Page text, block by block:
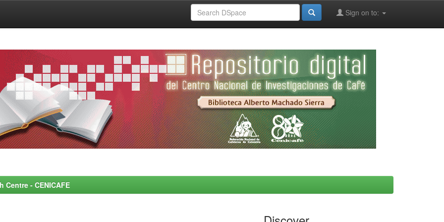
Sign on to:
- CENICAFE